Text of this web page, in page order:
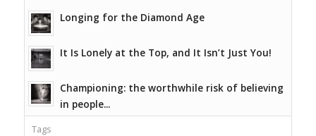
Longing for the Diamond Age
It Is Lonely at the Top, and It Isn’t Just You!
Championing: the worthwhile risk of believing
in people...
Tags